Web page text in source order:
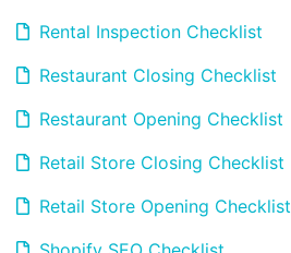
Rental Inspection Checklist
Restaurant Closing Checklist
Restaurant Opening Checklist
Retail Store Closing Checklist
Retail Store Opening Checklist